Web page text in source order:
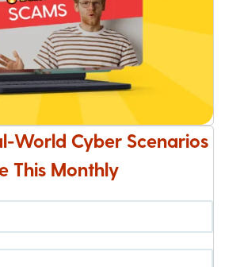
World Cyber Scenarios
This Monthly